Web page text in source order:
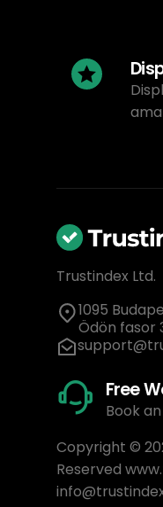
Trustindex Ltd.
1095
Ödön fasor
Free
Book
Copyright ©
Reserved